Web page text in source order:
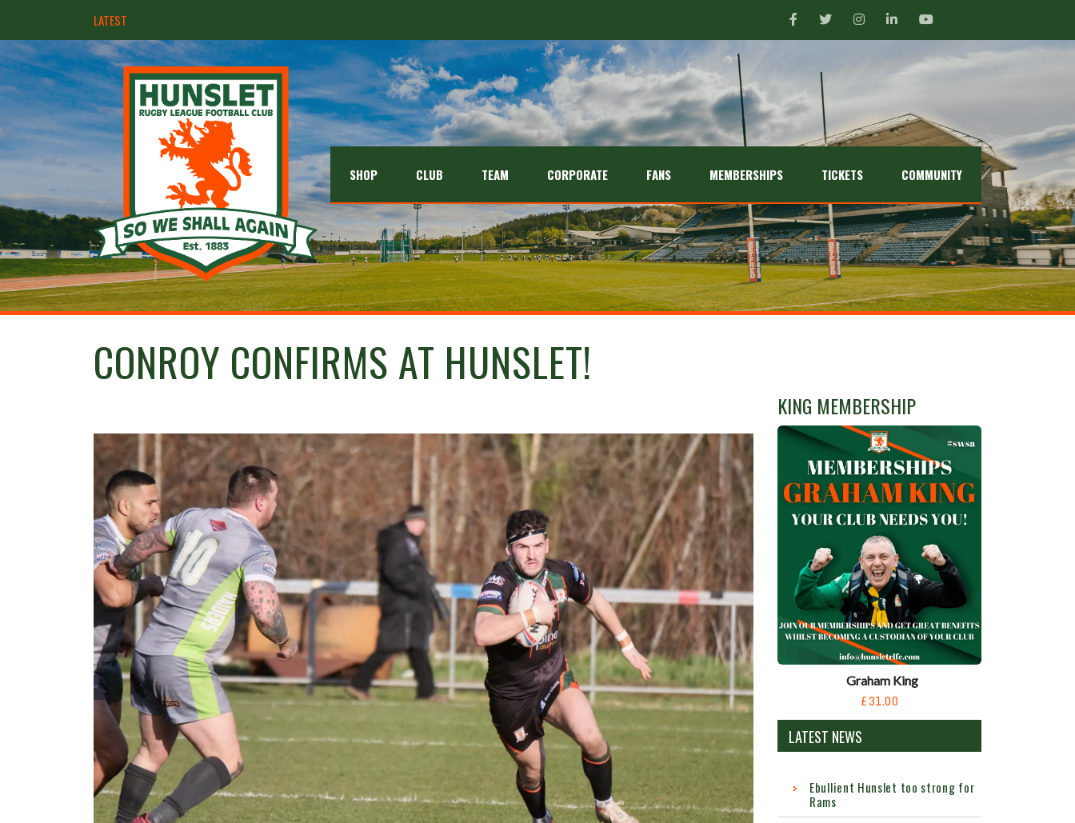
LATEST
SHOP CLUB TEAM CORPORATE FANS MEMBERSHIPS TICKETS COMMUNITY
CONROY CONFIRMS AT HUNSLET!
KING MEMBERSHIP
Graham King
£31.00
LATEST NEWS
Ebullient Hunslet too strong for
Rams